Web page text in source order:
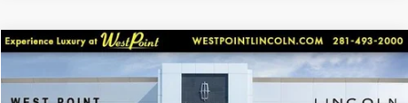
2026 LINCOLN NAUTILUSPREMIERE
Price Drop
$48,306
WEST POINT PRICE
retiredlctp
Compare Vehicle